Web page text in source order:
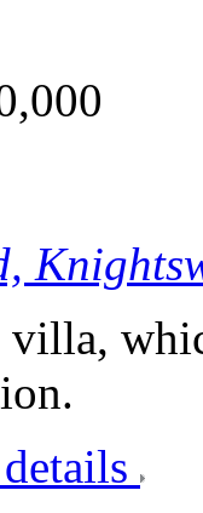
villa,